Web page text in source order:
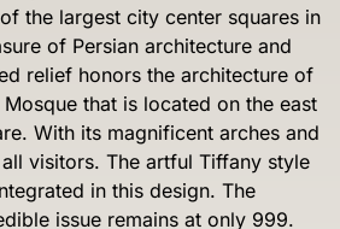
the largest city center squares in
of Persian architecture and
relief honors the architecture of
that is located on the east
With its magnificent arches and
visitors. The artful Tiffany style
in this design. The
issue remains at only 999.